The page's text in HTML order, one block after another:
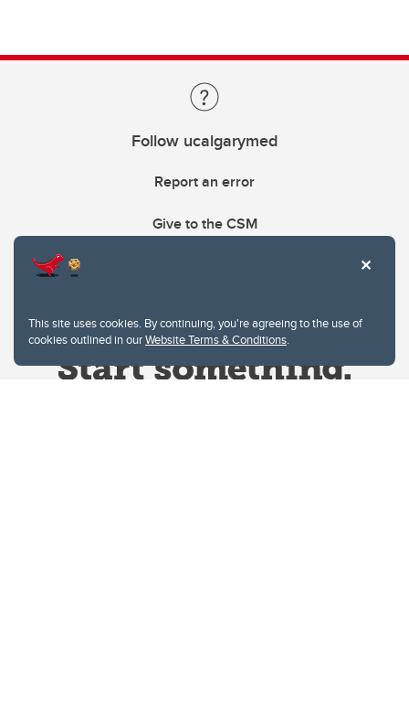
This site uses cookies. By continuing, you're agreeing to the use of
cookies outlined in ourWebsite Terms & Conditions.
Follow ucalgarymed
Report an error
Give to the CSM